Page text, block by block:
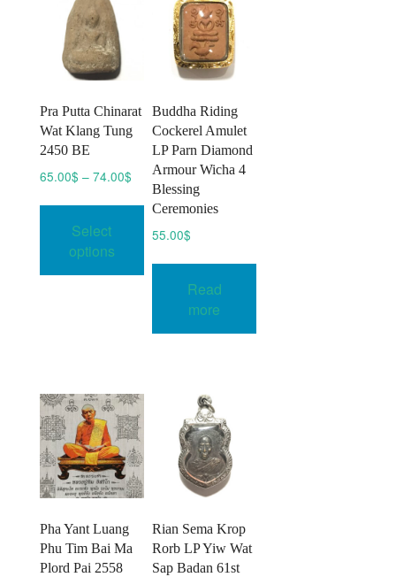
Pra Putta Chinarat
Wat Klang Tung
2450 BE
65.00$ – 74.00$ Price
range:
65.00$
through
Select
options
This
has
multiple
variants.
options
chosen
product
page
Buddha Riding
Cockerel Amulet
LP Parn Diamond
Armour Wicha 4
Blessing
Ceremonies
55.00$
Read
more
Pha Yant Luang
Phu Tim Bai Ma
Plord Pai 2558
Rian Sema Krop
Rorb LP Yiw Wat
Sap Badan 61st